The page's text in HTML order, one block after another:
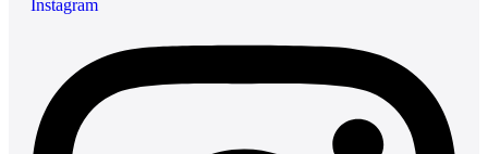
Instagram